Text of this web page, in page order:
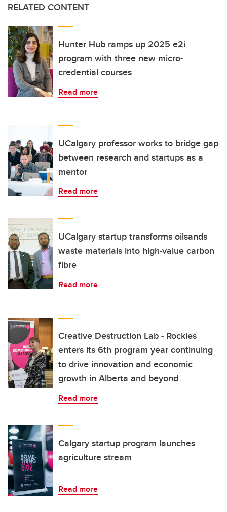
RELATED CONTENT
Hunter Hub ramps up 2025 e2i
program with three new micro-
credential courses
Read more
UCalgary professor works to bridge gap
between research and startups as a
mentor
Read more
UCalgary startup transforms oilsands
waste materials into high-value carbon
fibre
Read more
Creative Destruction Lab - Rockies
enters its 6th program year continuing
to drive innovation and economic
growth in Alberta and beyond
Read more
Calgary startup program launches
agriculture stream
Read more